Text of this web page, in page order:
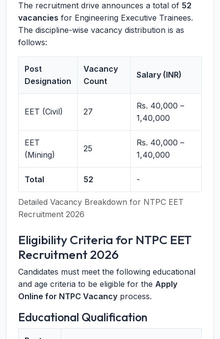
The recruitment drive announces a total of 52
vacancies for Engineering Executive Trainees.
The discipline-wise vacancy distribution is as
follows:
Detailed Vacancy Breakdown for NTPC EET
Recruitment 2026
Post
Designation
Vacancy
Count
Salary (INR)
EET (Civil) 27
Rs. 40,000 –
1,40,000
EET
(Mining)
25
Rs. 40,000 –
1,40,000
Total 52 -
Eligibility Criteria for NTPC EET
Recruitment 2026
Candidates must meet the following educational
and age criteria to be eligible for the Apply
Online for NTPC Vacancy process.
Educational Qualification